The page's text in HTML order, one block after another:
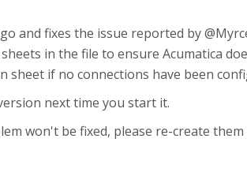
and fixes the issue reported by
in the file to ensure Acumatica
sheet if no connections have been
next time you start it.
won't be fixed, please re-create